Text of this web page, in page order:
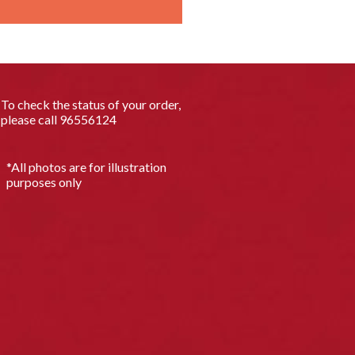
To check the status of your order,
please call 96556124
*All photos are for illustration
purposes only